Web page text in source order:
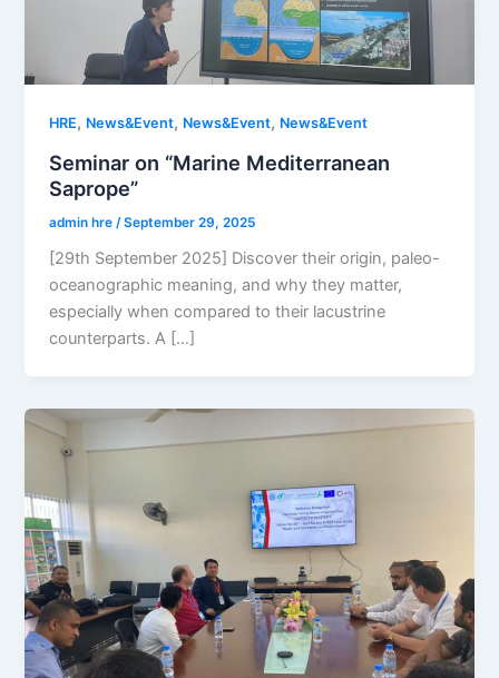
HRE, News&Event, News&Event, News&Event
Seminar on “Marine Mediterranean
Saprope”
admin hre /September 29, 2025
[29th September 2025] Discover their origin, paleo-
oceanographic meaning, and why they matter,
especially when compared to their lacustrine
counterparts. A […]